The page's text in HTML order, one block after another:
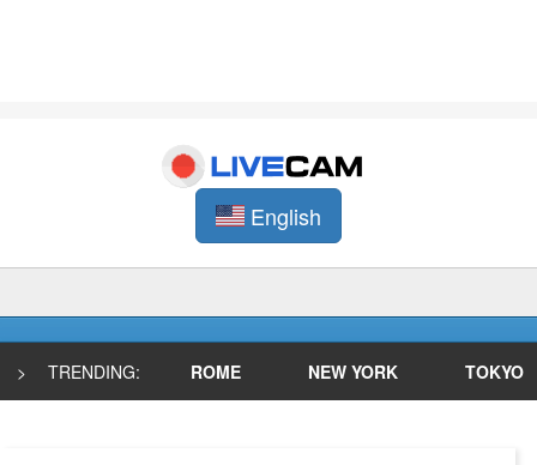
English
> TRENDING: ROME NEW YORK TOKYO